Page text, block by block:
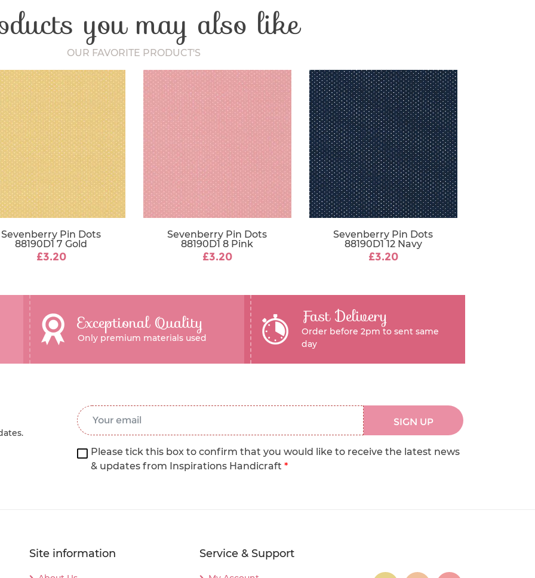
Craft Type
Washing Care
30 Degrees
you may also like
OUR FAVORITE PRODUCT'S
Sevenberry Pin Dots
88190D1 7 Gold
£3.20
Sevenberry Pin Dots
88190D1 8 Pink
£3.20
Sevenberry Pin Dots
88190D1 12 Navy
£3.20
Exceptional Quality
Only premium materials used
Fast Delivery
Order before 2pm to sent same
day
Email Address
SIGN UP
Please tick this box to confirm that you would like to receive the latest news
& updates from Inspirations Handicraft *
Site information Service & Support